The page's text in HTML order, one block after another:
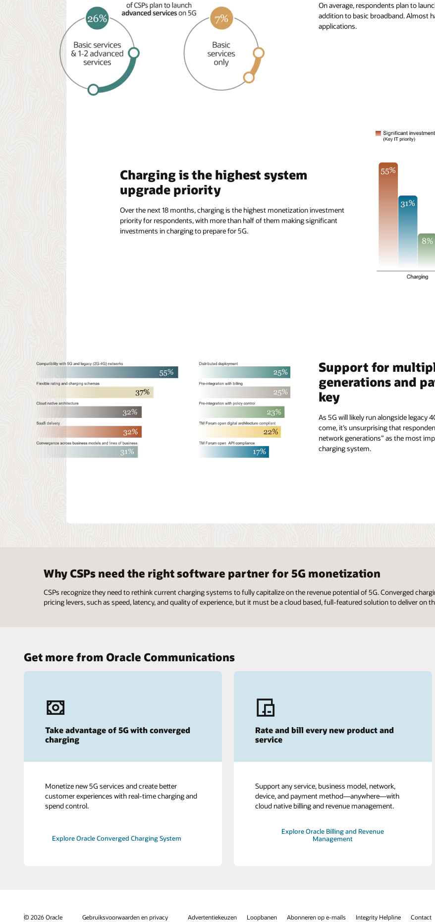
On average, respondents plan to
addition to basic broadband. Almost
applications.
Charging is the highest system
upgrade priority
Over the next 18 months, charging is the highest monetization investment
priority for respondents, with more than half of them making significant
investments in charging to prepare for 5G.
Support for
generations and
key
As 5G will likely run alongside legacy
come, it’s unsurprising that
network generations” as the most
charging system.
Why CSPs need the right software partner for 5G monetization
CSPs recognize they need to rethink current charging systems to fully capitalize on the revenue potential of 5G. Converged
pricing levers, such as speed, latency, and quality of experience, but it must be a cloud based, full-featured solution to deliver on
Get more from Oracle Communications
Take advantage of 5G with converged
charging
Monetize new 5G services and create better
customer experiences with real-time charging and
spend control.
Explore Oracle Converged Charging System
Rate and bill every new product and
service
Support any service, business model, network,
device, and payment method—anywhere—with
cloud native billing and revenue management.
Explore Oracle Billing and Revenue
Management
© 2026 Oracle Gebruiksvoorwaarden en privacy Advertentiekeuzen Loopbanen Abonneren op e-mails Integrity Helpline Contact